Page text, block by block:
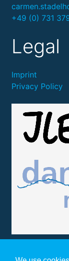
+49 (0) 731
Legal
Imprint
Privacy Policy